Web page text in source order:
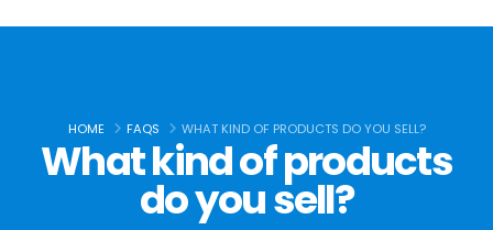
HOME FAQS WHAT KIND OF PRODUCTS DO YOU SELL?
What kind of products
do you sell?